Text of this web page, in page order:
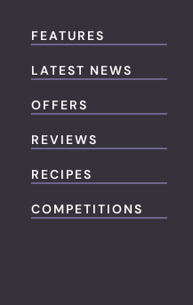
FEATURES
LATEST NEWS
OFFERS
REVIEWS
RECIPES
COMPETITIONS